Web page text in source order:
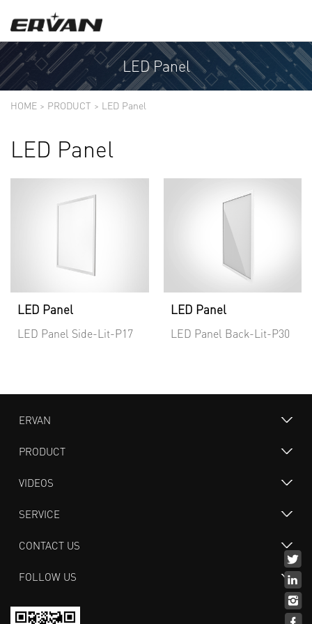
LED Panel
HOME > PRODUCT > LED Panel
LED Panel
LED Panel
LED Panel Side-Lit-P17
LED Panel
LED Panel Back-Lit-P30
ERVAN
PRODUCT
VIDEOS
SERVICE
CONTACT US
FOLLOW US